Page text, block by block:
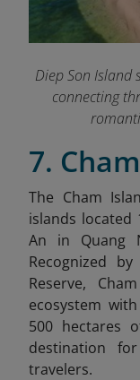
Diep Son
connecting
7.
The Cham
islands
An in Quang
Recognized
Reserve,
ecosystem
500 hectares
destination
travelers.